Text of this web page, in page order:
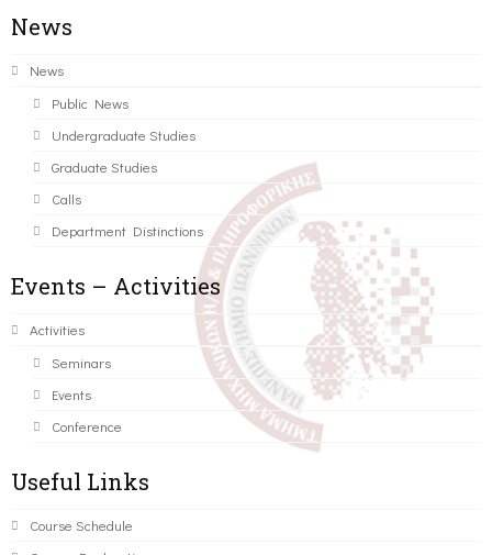
News
News
Public News
Undergraduate Studies
Graduate Studies
Calls
Department Distinctions
Events – Activities
Activities
Seminars
Events
Conference
Useful Links
Course Schedule